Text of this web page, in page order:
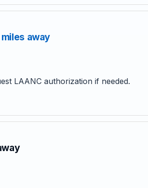
away
LAANC authorization if needed.